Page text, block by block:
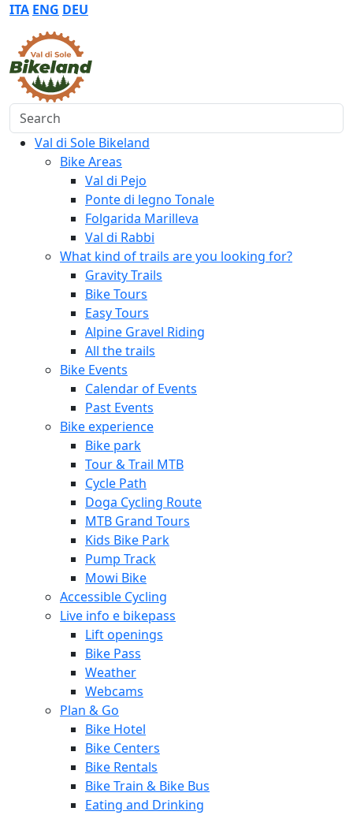
ITA ENG DEU
Search
Val di Sole Bikeland
Bike Areas
Val di Pejo
Ponte di legno Tonale
Folgarida Marilleva
Val di Rabbi
What kind of trails are you looking for?
Gravity Trails
Bike Tours
Easy Tours
Alpine Gravel Riding
All the trails
Bike Events
Calendar of Events
Past Events
Bike experience
Bike park
Tour & Trail MTB
Cycle Path
Doga Cycling Route
MTB Grand Tours
Kids Bike Park
Pump Track
Mowi Bike
Accessible Cycling
Live info e bikepass
Lift openings
Bike Pass
Weather
Webcams
Plan & Go
Bike Hotel
Bike Centers
Bike Rentals
Bike Train & Bike Bus
Eating and Drinking